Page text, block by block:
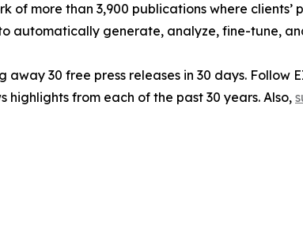
more than 3,900 publications where clients’
automatically generate, analyze, fine-tune,
30 free press releases in 30 days. Follow
from each of the past 30 years. Also,